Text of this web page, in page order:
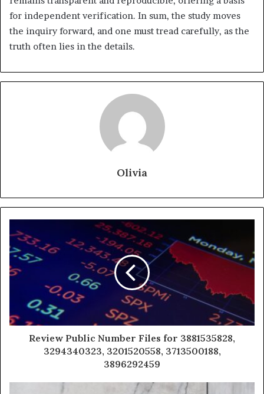
for independent verification. In sum, the study moves
the inquiry forward, and one must tread carefully, as the
truth often lies in the details.
Olivia
Review Public Number Files for 3881535828,
3294340323, 3201520558, 3713500188,
3896292459